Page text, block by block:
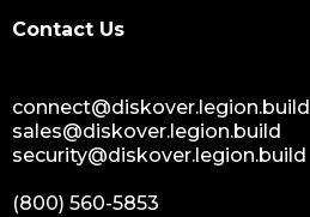
Contact Us
connect@diskover.legion.build
sales@diskover.legion.build
security@diskover.legion.build
(800) 560-5853